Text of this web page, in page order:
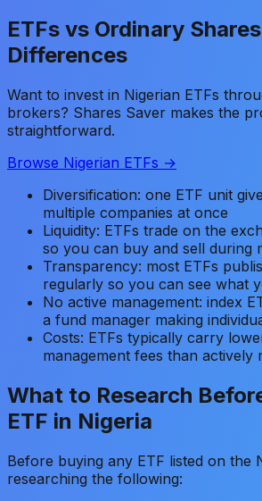
ETFs vs Ordinary
Differences
Want to invest in Nigerian ETFs
brokers? Shares Saver makes the
straightforward.
Browse Nigerian ETFs →
Diversification: one ETF unit
multiple companies at once
Liquidity: ETFs trade on the
so you can buy and sell during
Transparency: most ETFs
regularly so you can see what
No active management: index
a fund manager making
Costs: ETFs typically carry
management fees than actively
What to Research
ETF in Nigeria
Before buying any ETF listed on the
researching the following: